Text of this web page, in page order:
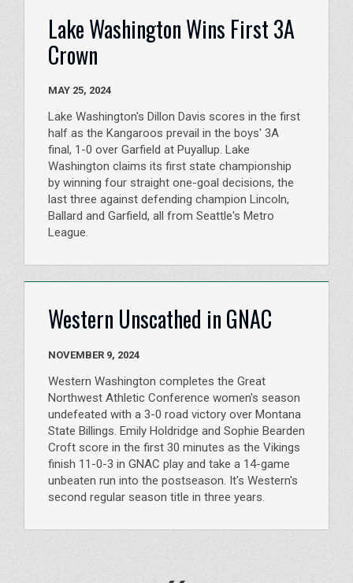
Lake Washington Wins First 3A
Crown
MAY 25, 2024
Lake Washington's Dillon Davis scores in the first
half as the Kangaroos prevail in the boys' 3A
final, 1-0 over Garfield at Puyallup. Lake
Washington claims its first state championship
by winning four straight one-goal decisions, the
last three against defending champion Lincoln,
Ballard and Garfield, all from Seattle's Metro
League.
Western Unscathed in GNAC
NOVEMBER 9, 2024
Western Washington completes the Great
Northwest Athletic Conference women's season
undefeated with a 3-0 road victory over Montana
State Billings. Emily Holdridge and Sophie Bearden
Croft score in the first 30 minutes as the Vikings
finish 11-0-3 in GNAC play and take a 14-game
unbeaten run into the postseason. It's Western's
second regular season title in three years.